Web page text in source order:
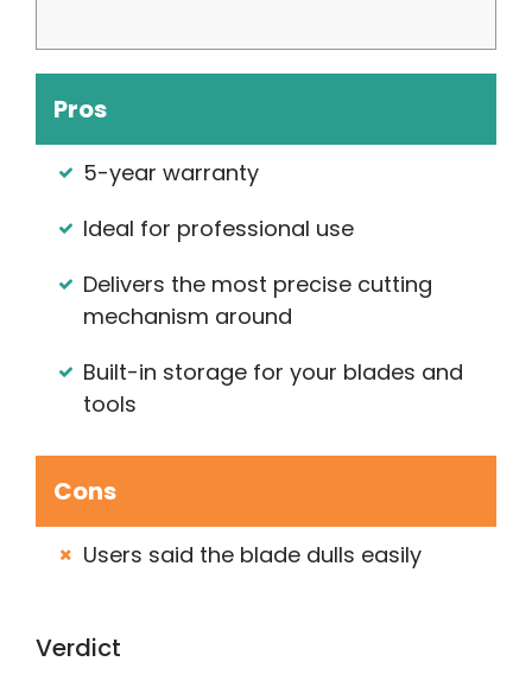
Pros
5-year warranty
Ideal for professional use
Delivers the most precise cutting
mechanism around
Built-in storage for your blades and
tools
Cons
Users said the blade dulls easily
Verdict